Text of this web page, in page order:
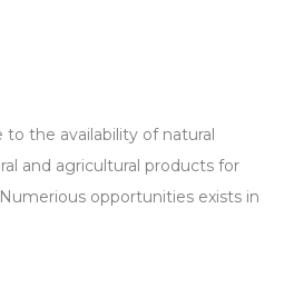
the availability of natural
and agricultural products for
opportunities exists in